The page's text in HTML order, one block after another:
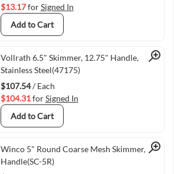
$13.17forSigned In
Add to Cart
Quick View
Vollrath 6.5" Skimmer, 12.75" Handle,
Stainless Steel(47175)
$107.54/ Each
$104.31forSigned In
Add to Cart
Quick View
Winco 5" Round Coarse Mesh Skimmer, 13"
Handle(SC-5R)